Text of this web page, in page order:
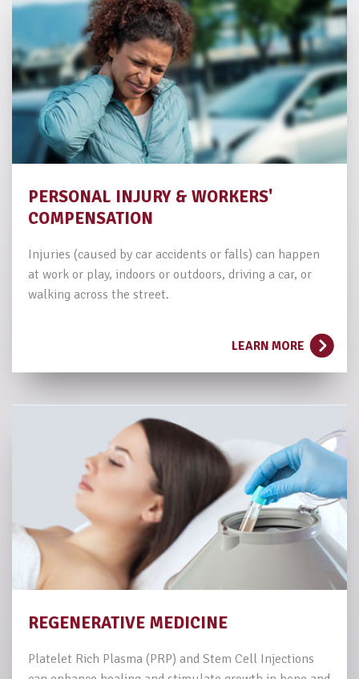
PERSONAL INJURY & WORKERS'
COMPENSATION
Injuries (caused by car accidents or falls) can happen
at work or play, indoors or outdoors, driving a car, or
walking across the street.
LEARN MORE
REGENERATIVE MEDICINE
Platelet Rich Plasma (PRP) and Stem Cell Injections